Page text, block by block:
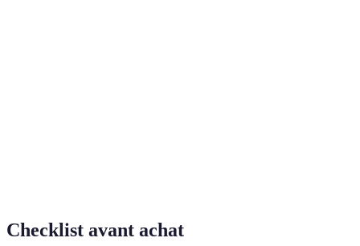
Checklist avant achat